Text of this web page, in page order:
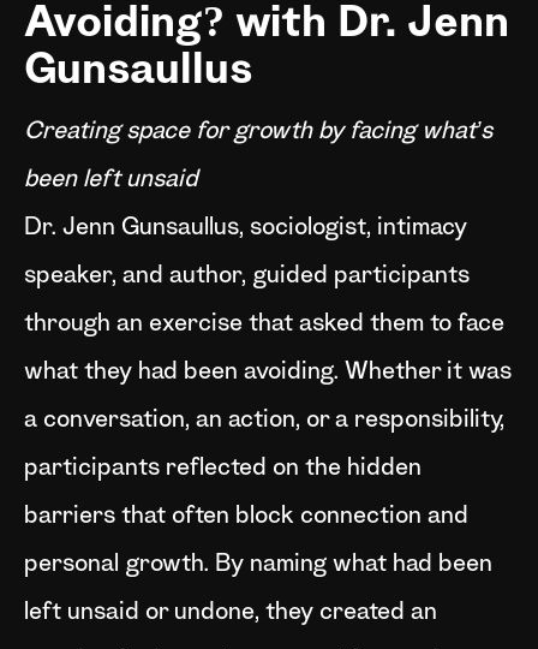
Avoiding? with Dr. Jenn
Gunsaullus
Creating space for growth by facing what’s
been left unsaid
Dr. Jenn Gunsaullus, sociologist, intimacy
speaker, and author, guided participants
through an exercise that asked them to face
what they had been avoiding. Whether it was
a conversation, an action, or a responsibility,
participants reflected on the hidden
barriers that often block connection and
personal growth. By naming what had been
left unsaid or undone, they created an